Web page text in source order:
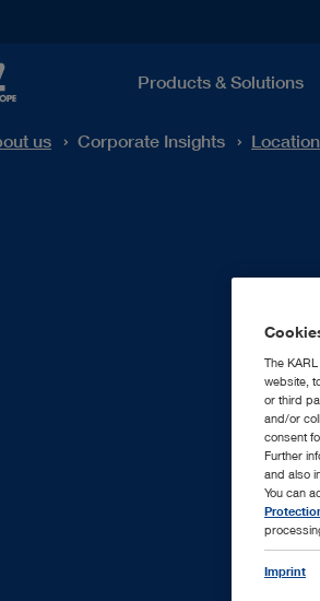
Products & Solutions
us Corporate Insights
The
website,
or third
and/or
consent
Further
and also
You can
Imprint